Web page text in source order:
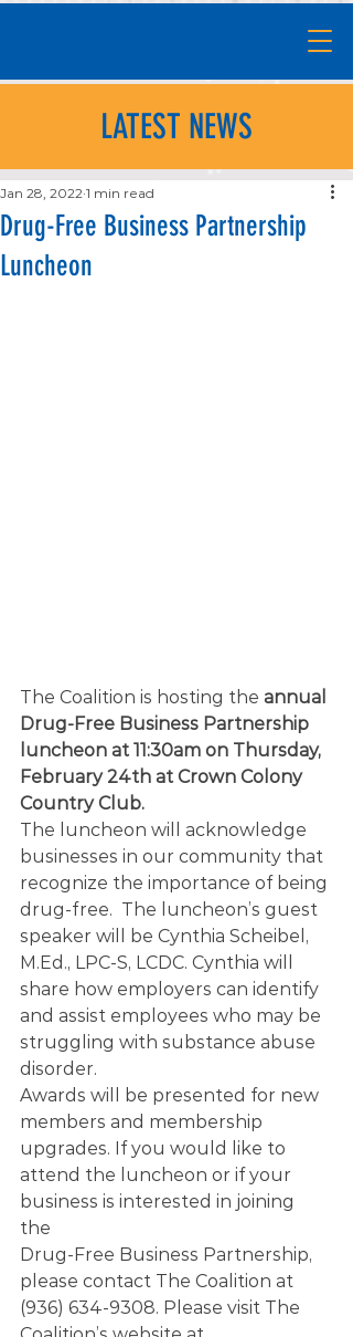
LATEST NEWS
Drug-Free Business Partnership
Luncheon
Jan 28, 2022 1 min read
The Coalition is hosting the annual
Drug-Free Business Partnership
luncheon at 11:30am on Thursday,
February 24th at Crown Colony
Country Club.
The luncheon will acknowledge
businesses in our community that
recognize the importance of being
drug-free.  The luncheon’s guest
speaker will be Cynthia Scheibel,
M.Ed., LPC-S, LCDC. Cynthia will
share how employers can identify
and assist employees who may be
struggling with substance abuse
disorder.
Awards will be presented for new
members and membership
upgrades. If you would like to
attend the luncheon or if your
business is interested in joining
the
Drug-Free Business Partnership,
please contact The Coalition at
(936) 634-9308. Please visit The